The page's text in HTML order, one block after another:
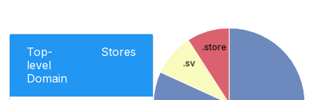
Top-
level
Domain
Stores
.sv
.store